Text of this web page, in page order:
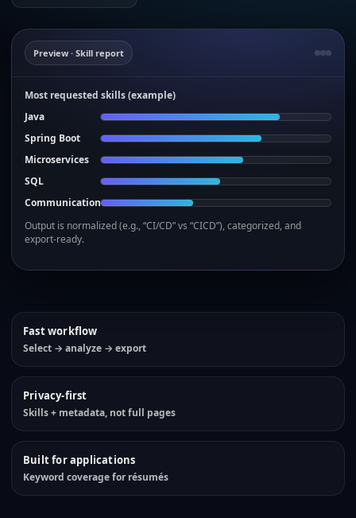
Preview · Skill report
Most requested skills (example)
Java
Spring Boot
Microservices
SQL
Communication
Output is normalized (e.g., “CI/CD” vs “CICD”), categorized, and
export-ready.
Fast workflow
Select → analyze → export
Privacy-first
Skills + metadata, not full pages
Built for applications
Keyword coverage for résumés